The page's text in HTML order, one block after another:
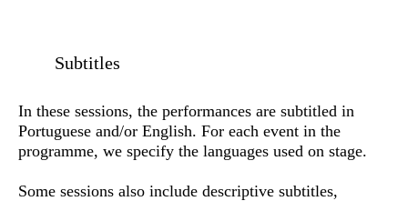
Subtitles
In these sessions, the performances are subtitled in
Portuguese and/or English. For each event in the
programme, we specify the languages used on stage.
Some sessions also include descriptive subtitles,